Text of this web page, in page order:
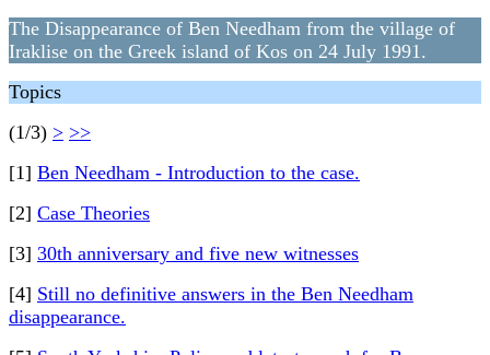
The Disappearance of Ben Needham from the village of
Iraklise on the Greek island of Kos on 24 July 1991.
Topics
(1/3) > >>
[1] Ben Needham - Introduction to the case.
[2] Case Theories
[3] 30th anniversary and five new witnesses
[4] Still no definitive answers in the Ben Needham
disappearance.